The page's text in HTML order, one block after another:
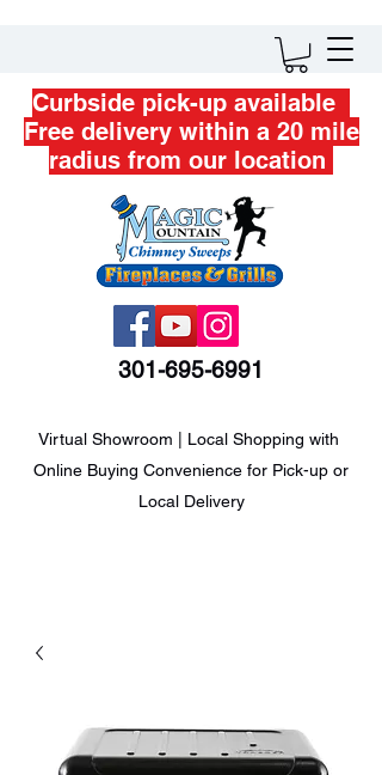
Curbside pick-up available
Free delivery within a 20 mile
radius from our location
301-695-6991
Virtual Showroom | Local Shopping with
Online Buying Convenience for Pick-up or
Local Delivery